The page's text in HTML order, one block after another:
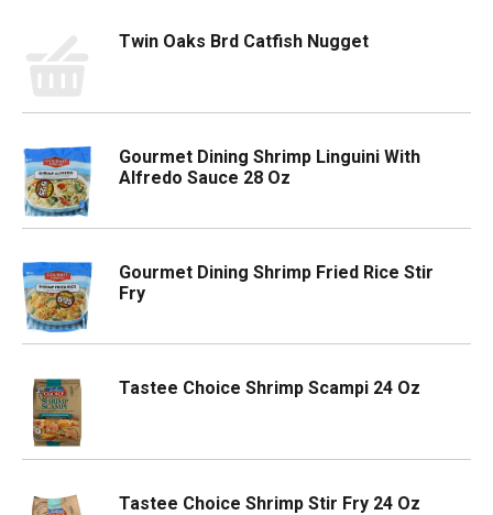
Twin Oaks Brd Catfish Nugget
Gourmet Dining Shrimp Linguini With
Alfredo Sauce 28 Oz
Gourmet Dining Shrimp Fried Rice Stir
Fry
Tastee Choice Shrimp Scampi 24 Oz
Tastee Choice Shrimp Stir Fry 24 Oz